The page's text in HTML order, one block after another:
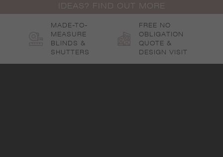
IDEAS? FIND OUT MORE
MADE-TO-
MEASURE
BLINDS &
SHUTTERS
FREE NO
OBLIGATION
QUOTE &
DESIGN VISIT